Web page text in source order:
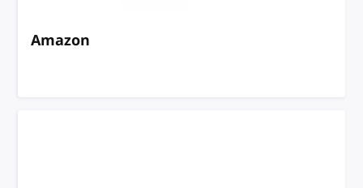
Amazon